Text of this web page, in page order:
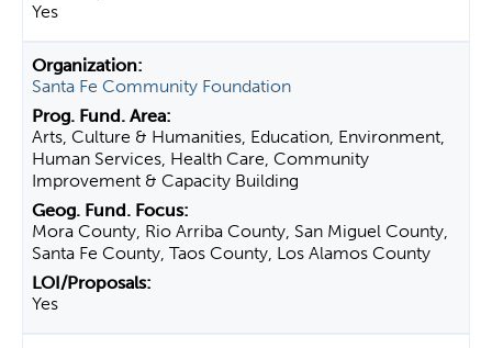
Yes
Santa Fe Community Foundation
Arts, Culture & Humanities, Education, Environment,
Human Services, Health Care, Community
Improvement & Capacity Building
Mora County, Rio Arriba County, San Miguel County,
Santa Fe County, Taos County, Los Alamos County
Yes